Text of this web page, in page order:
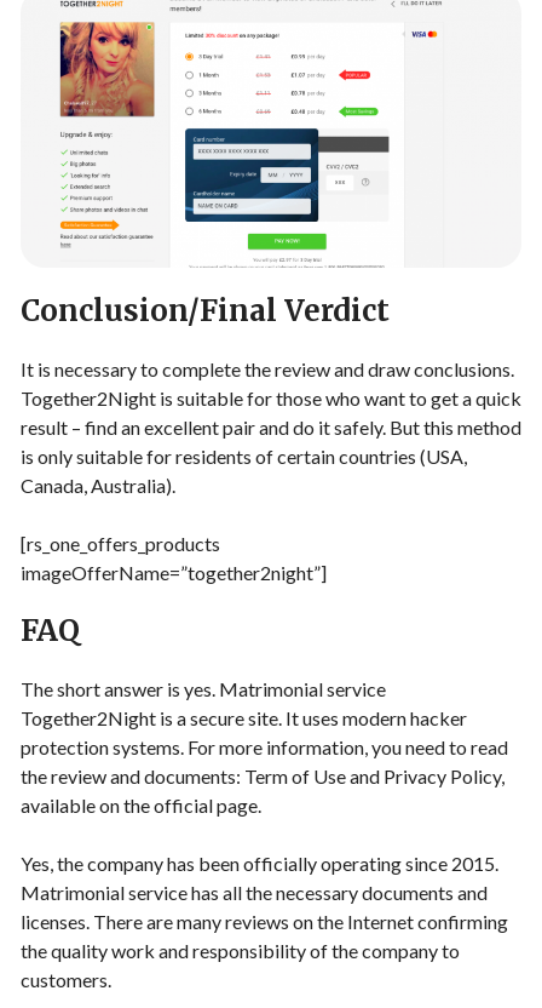
Conclusion/Final Verdict
It is necessary to complete the review and draw conclusions.
Together2Night is suitable for those who want to get a quick
result – find an excellent pair and do it safely. But this method
is only suitable for residents of certain countries (USA,
Canada, Australia).
[rs_one_offers_products
imageOfferName=”together2night”]
FAQ
The short answer is yes. Matrimonial service
Together2Night is a secure site. It uses modern hacker
protection systems. For more information, you need to read
the review and documents: Term of Use and Privacy Policy,
available on the official page.
Yes, the company has been officially operating since 2015.
Matrimonial service has all the necessary documents and
licenses. There are many reviews on the Internet confirming
the quality work and responsibility of the company to
customers.